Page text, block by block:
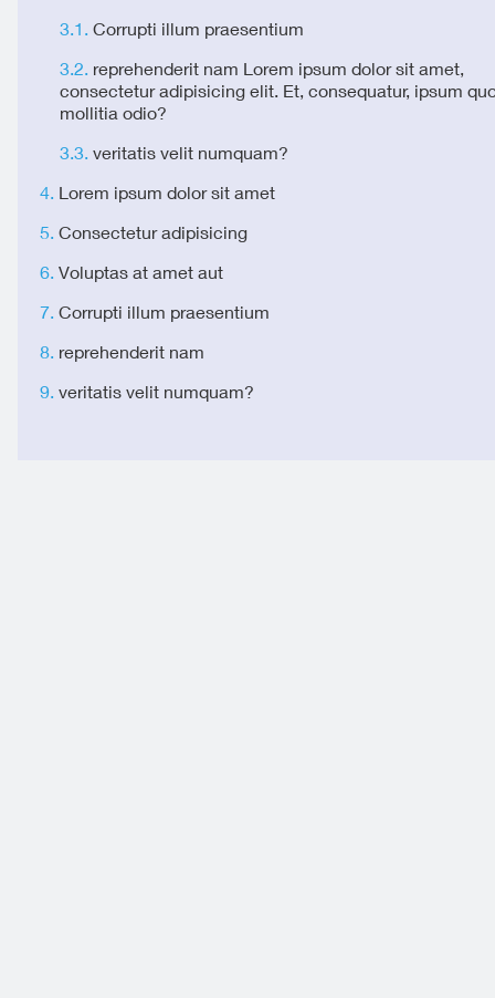
Corrupti illum praesentium
reprehenderit nam Lorem ipsum dolor sit amet,
consectetur adipisicing elit. Et, consequatur, ipsum
mollitia odio?
veritatis velit numquam?
Lorem ipsum dolor sit amet
Consectetur adipisicing
Voluptas at amet aut
Corrupti illum praesentium
reprehenderit nam
veritatis velit numquam?